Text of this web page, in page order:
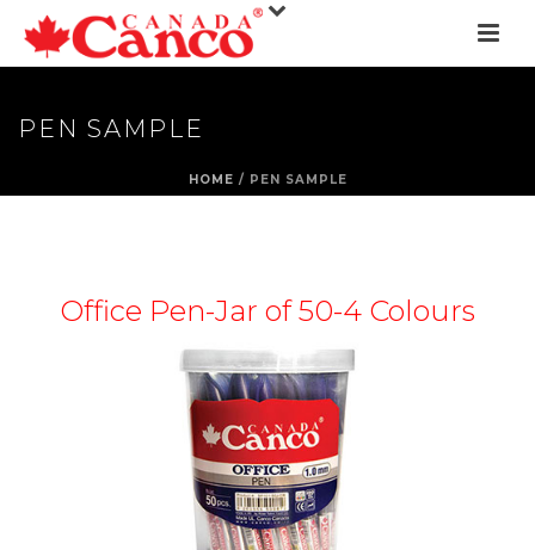
PEN SAMPLE
HOME / PEN SAMPLE
Office Pen-Jar of 50-4 Colours